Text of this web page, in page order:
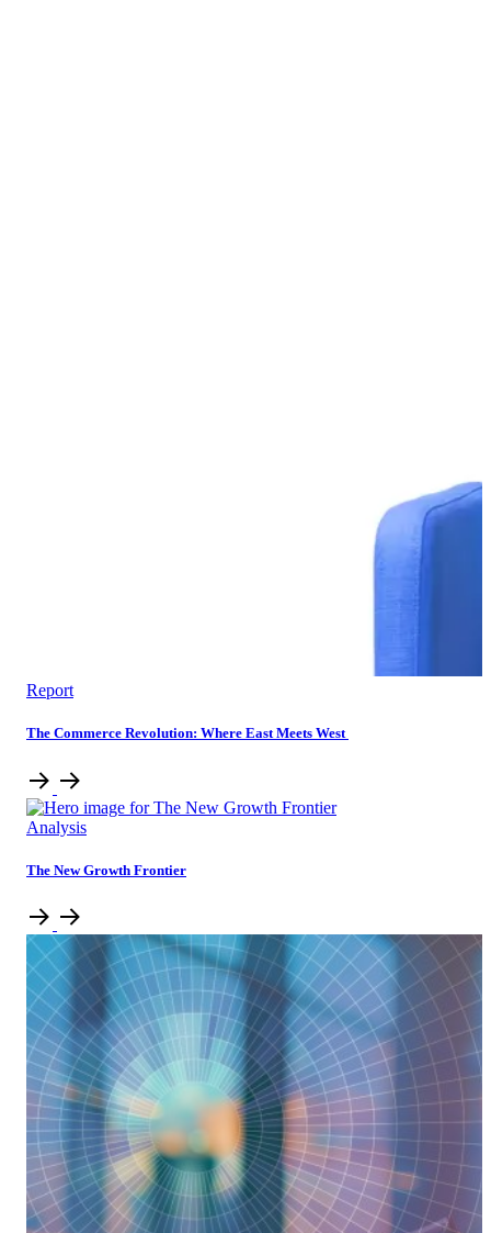
Report
The Commerce Revolution: Where East Meets West
Analysis
The New Growth Frontier